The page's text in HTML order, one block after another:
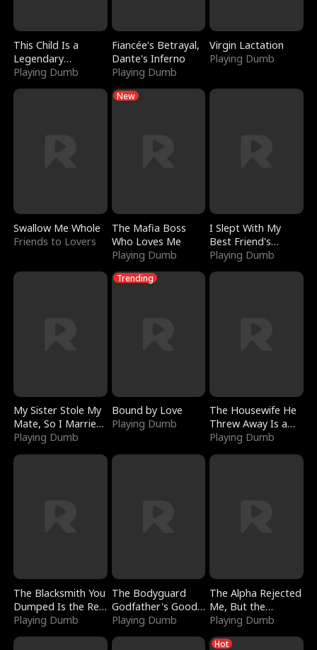
This Child Is a
Legendary
Sorcerer
Playing Dumb
Fiancée's Betrayal,
Dante's Inferno
Playing Dumb
Virgin Lactation
Playing Dumb
Swallow Me Whole
Friends to Lovers
New
The Mafia Boss
Who Loves Me
Playing Dumb
I Slept With My
Best Friend's
Boyfriend
Playing Dumb
My Sister Stole My
Mate, So I Married
a King
Playing Dumb
Trending
Bound by Love
Playing Dumb
The Housewife He
Threw Away Is a
Billionaire
Playing Dumb
The Blacksmith You
Dumped Is the Red
Dragon King
Playing Dumb
The Bodyguard
Godfather's Good
Girl
Playing Dumb
The Alpha Rejected
Me, But the
Dragon King
Claimed Me
Playing Dumb
Hot